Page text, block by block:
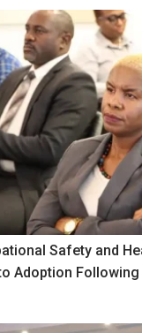
Safety and
Adoption